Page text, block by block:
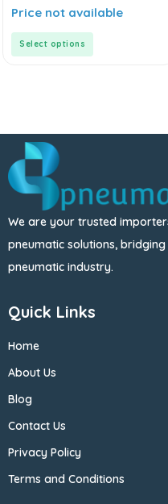
0
out
Price not available
Select options
We are your trusted
pneumatic solutions,
pneumatic industry.
Quick Links
Home
About Us
Blog
Contact Us
Privacy Policy
Terms and Conditions